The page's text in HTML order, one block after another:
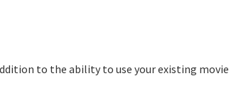
to the ability to use your existing movie